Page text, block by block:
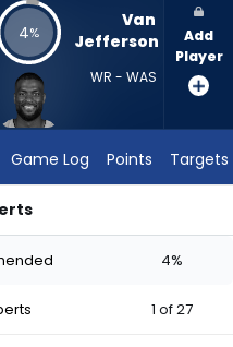
4%
Van
Jefferson
WR - WAS
Add
Player
Game Log Points Targets
4%
1 of 27